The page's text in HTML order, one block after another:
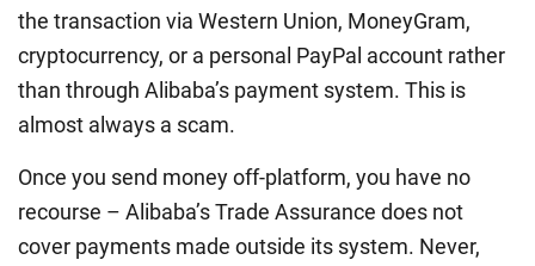
the transaction via Western Union, MoneyGram,
cryptocurrency, or a personal PayPal account rather
than through Alibaba’s payment system. This is
almost always a scam.
Once you send money off-platform, you have no
recourse – Alibaba’s Trade Assurance does not
cover payments made outside its system. Never,